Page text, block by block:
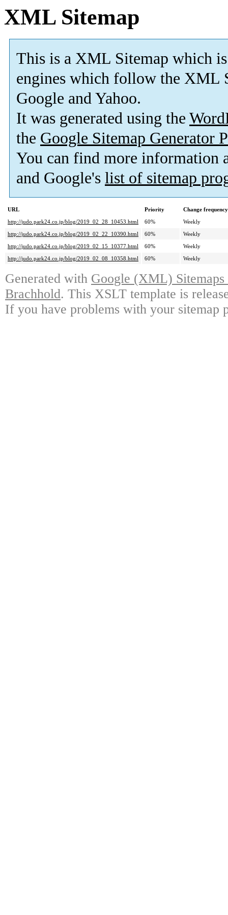
XML Sitemap
This is a XML Sitemap which is
engines which follow the XML
Google and Yahoo.
It was generated using the
the Google Sitemap Generator
You can find more information
and Google's list of sitemap
URL Priority
Change frequency
http://judo.park24.co.jp/blog/2019_02_28_10453.html
60%
Weekly
http://judo.park24.co.jp/blog/2019_02_22_10390.html
60%
Weekly
http://judo.park24.co.jp/blog/2019_02_15_10377.html
60%
Weekly
http://judo.park24.co.jp/blog/2019_02_08_10358.html
60% Weekly
Generated with Google (XML)
Brachhold. This XSLT template is
If you have problems with your sitemap